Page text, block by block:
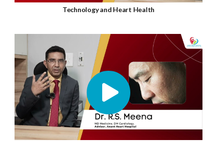
Technology and Heart Health